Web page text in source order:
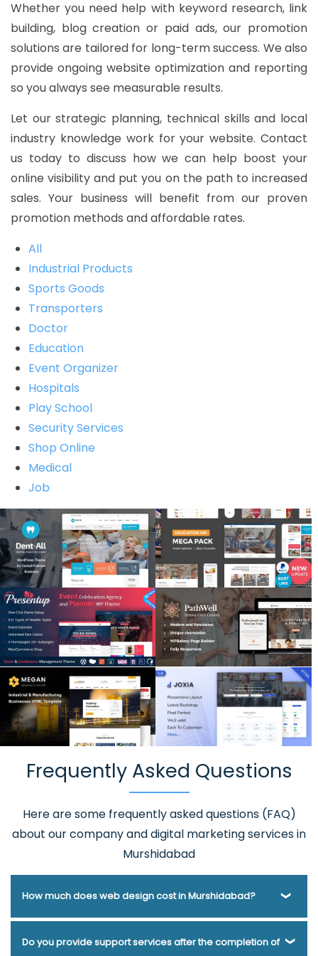
Whether you need help with keyword research, link
building, blog creation or paid ads, our promotion
solutions are tailored for long-term success. We also
provide ongoing website optimization and reporting
so you always see measurable results.
Let our strategic planning, technical skills and local
industry knowledge work for your website. Contact
us today to discuss how we can help boost your
online visibility and put you on the path to increased
sales. Your business will benefit from our proven
promotion methods and affordable rates.
All
Industrial Products
Sports Goods
Transporters
Doctor
Education
Event Organizer
Hospitals
Play School
Security Services
Shop Online
Medical
Job
Frequently Asked Questions
Here are some frequently asked questions (FAQ)
about our company and digital marketing services in
Murshidabad
How much does web design cost in Murshidabad?
Webmount® Solution Pvt. Ltd. has been helping businesses
Do you provide support services after the completion of